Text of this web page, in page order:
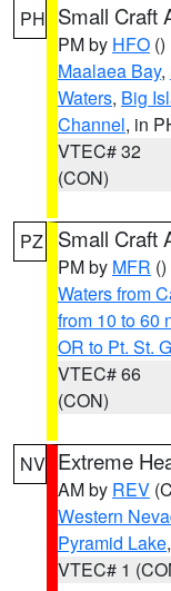
PH Small Craft
PM by HFO ()
Maalaea Bay,
Waters, Big
Channel, in
VTEC# 32
(CON)
PZ Small Craft
PM by MFR ()
Waters from
from 10 to 60
OR to Pt. St.
VTEC# 66
(CON)
NV Extreme
AM by REV
Western
Pyramid Lake
VTEC# 1